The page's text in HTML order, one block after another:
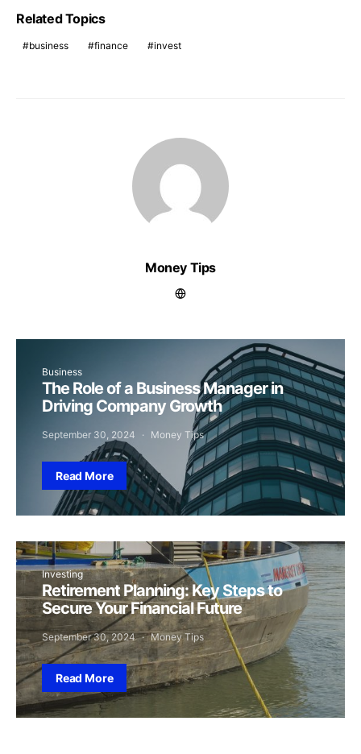
Related Topics
business finance invest
Money Tips
Business
The Role of a Business Manager in
Driving Company Growth
September 30, 2024 Money Tips
Read More
Investing
Retirement Planning: Key Steps to
Secure Your Financial Future
September 30, 2024 Money Tips
Read More